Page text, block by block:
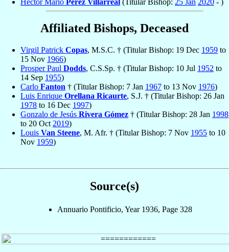
Affiliated Bishops, Deceased
Virgil Patrick Copas, M.S.C. † (Titular Bishop: 19 Dec 1959 to
15 Nov 1966)
Prosper Paul Dodds, C.S.Sp. † (Titular Bishop: 10 Jul 1952 to
14 Sep 1955)
Carlo Fanton † (Titular Bishop: 7 Jan 1967 to 13 Nov 1976)
Luis Enrique Orellana Ricaurte, S.J. † (Titular Bishop: 26 Jan
1978 to 16 Dec 1997)
Gonzalo de Jesús Rivera Gómez † (Titular Bishop: 28 Jan 1998
to 20 Oct 2019)
Louis Van Steene, M. Afr. † (Titular Bishop: 7 Nov 1955 to 10
Nov 1959)
Source(s)
Annuario Pontificio, Year 1936, Page 328